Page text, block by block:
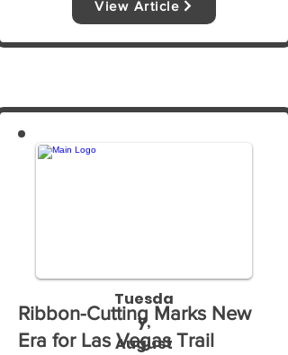
reports, the government shutdown is
View Article
Tuesda
y,
August
Ribbon-Cutting Marks New
Era for Las Vegas Trail